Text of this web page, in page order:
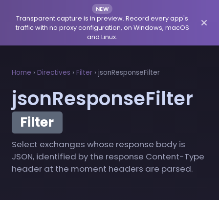
NEW
Transparent capture is in preview. Record every app's
traffic with no proxy configuration, on Windows, macOS
and Linux.
Home › Directives › Filter › jsonResponseFilter
jsonResponseFilter
Filter
Select exchanges whose response body is
JSON, identified by the response Content-Type
header at the moment headers are parsed.